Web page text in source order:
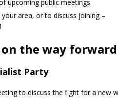
upcoming public meetings.
area, or to discuss joining –
the way forward
Party
to discuss the fight for a new